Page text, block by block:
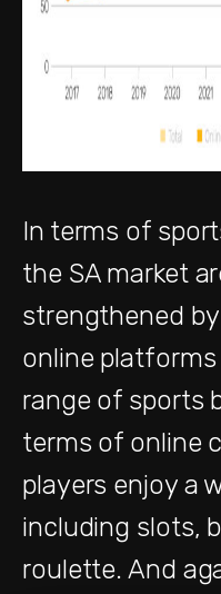
In terms of
the SA market
strengthened
online
range of sports
terms of online
players enjoy a
including slots,
roulette. And